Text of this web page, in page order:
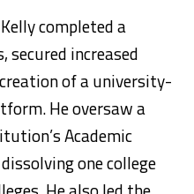
completed a
secured increased
of a university-
He oversaw a
Academic
one college